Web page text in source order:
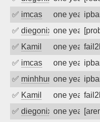
✅ imcas one year ago
✅ diegonix one year ago
✅ Kamil one year ago
✅ imcas one year ago
✅ minhhungtsbdone year ago
✅ Kamil one year ago
✅ diegonix one year ago